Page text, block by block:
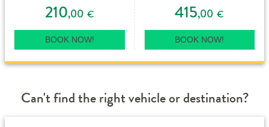
210,00 €
BOOK NOW!
415,00 €
BOOK NOW!
Can't find the right vehicle or destination?